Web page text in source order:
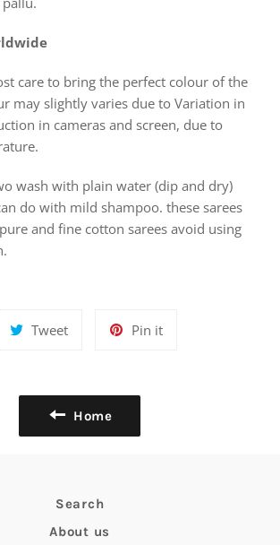
care to bring the perfect colour of the
may slightly varies due to Variation in
in cameras and screen, due to
wash with plain water (dip and dry)
do with mild shampoo. these sarees
and fine cotton sarees avoid using
TweetTweet
Pin itPin
Home
Search
About us